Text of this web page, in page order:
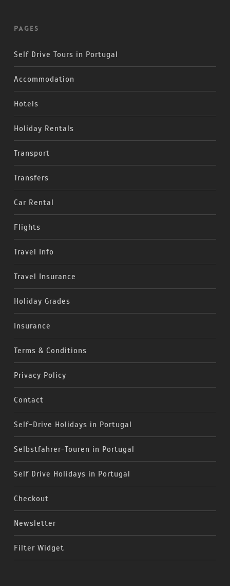
Pages
Self Drive Tours in Portugal
Accommodation
Hotels
Holiday Rentals
Transport
Transfers
Car Rental
Flights
Travel Info
Travel Insurance
Holiday Grades
Insurance
Terms & Conditions
Privacy Policy
Contact
Self-Drive Holidays in Portugal
Selbstfahrer-Touren in Portugal
Self Drive Holidays in Portugal
Checkout
Newsletter
Filter Widget